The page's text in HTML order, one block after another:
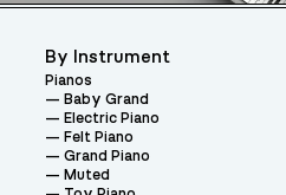
By Instrument
Pianos
Baby Grand
Electric Piano
Felt Piano
Grand Piano
Muted